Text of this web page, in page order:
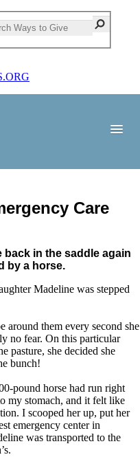
Care
back in the saddle again
by a horse.
Madeline was stepped
around them every second she
no fear. On this particular
pasture, she decided she
bunch!
pound horse had run right
my stomach, and it felt like
I scooped her up, put her
emergency center in
was transported to the